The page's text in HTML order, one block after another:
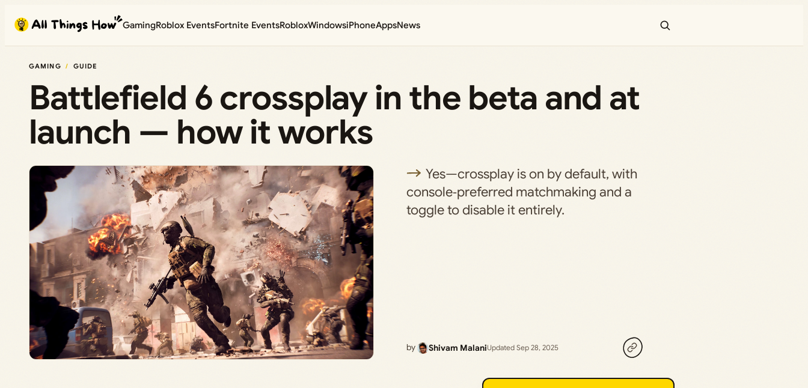
content
GamingRoblox EventsFortnite EventsRobloxWindowsiPhoneAppsNews
GAMING GUIDE
Battlefield 6 crossplay in the beta and at
launch — how it works
Yes—crossplay is on by default, with
console‑preferred matchmaking and a
toggle to disable it entirely.
by Shivam MalaniUpdated Sep 28, 2025